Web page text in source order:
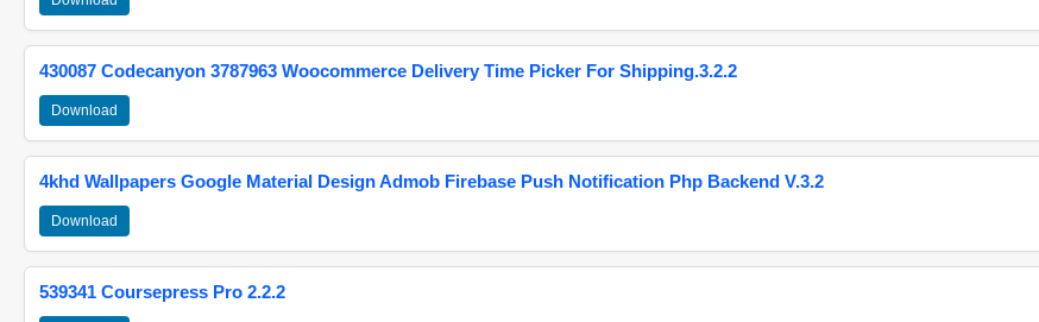
430087 Codecanyon 3787963 Woocommerce Delivery Time Picker For Shipping.3.2.2
Download
4khd Wallpapers Google Material Design Admob Firebase Push Notification Php Backend V.3.2
Download
539341 Coursepress Pro 2.2.2